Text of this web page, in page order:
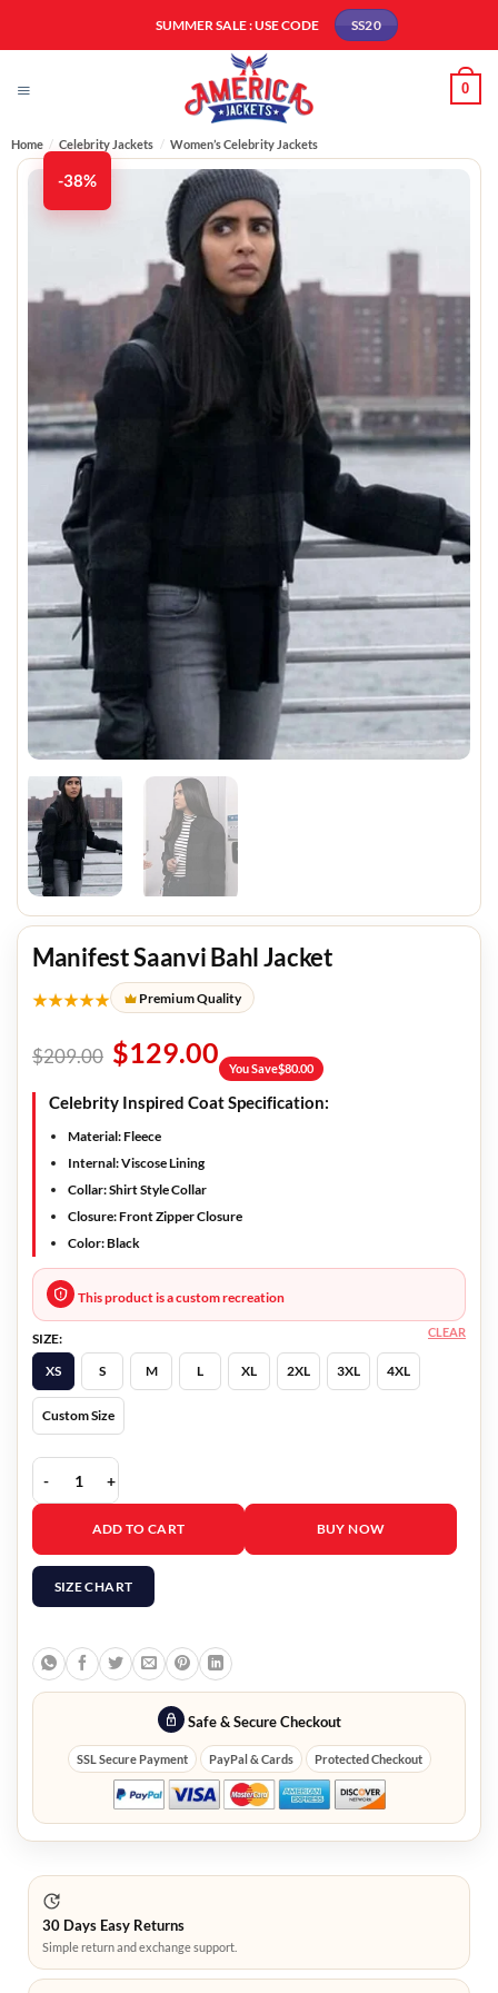
SUMMER SALE : USE CODE SS20
0
Home / Celebrity Jackets / Women’s Celebrity Jackets
-38%
Manifest Saanvi Bahl Jacket
★★★★★ Premium Quality
$209.00 $129.00 You Save$80.00
Celebrity Inspired Coat Specification:
Material:Fleece
Internal:Viscose Lining
Collar:Shirt Style Collar
Closure:Front Zipper Closure
Color:Black
This product is a custom recreation
SIZE:
XS
S M L XL 2XL 3XL 4XL
Custom Size
CLEAR
Manifest Saanvi Bahl Jacket quantity
ADD TO CART BUY NOW
SIZE CHART
Safe & Secure Checkout
SSL Secure Payment PayPal & Cards Protected Checkout
30 Days Easy Returns
Simple return and exchange support.